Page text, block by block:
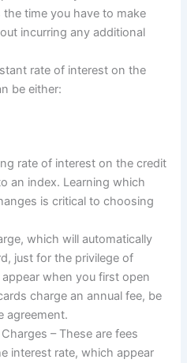
time you have to make
incurring any additional
rate of interest on the
be either:
rate of interest on the credit
an index. Learning which
is critical to choosing
which will automatically
just for the privilege of
when you first open
charge an annual fee, be
agreement.
– These are fees
interest rate, which appear